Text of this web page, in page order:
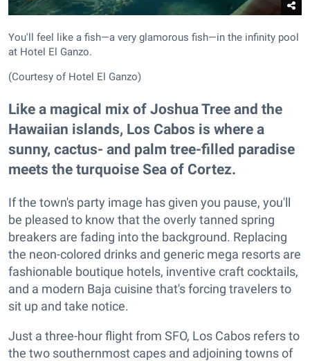
You'll feel like a fish—a very glamorous fish—in the infinity pool
at Hotel El Ganzo.
(Courtesy of Hotel El Ganzo)
Like a magical mix of Joshua Tree and the
Hawaiian islands, Los Cabos is where a
sunny, cactus- and palm tree-filled paradise
meets the turquoise Sea of Cortez.
If the town's party image has given you pause, you'll
be pleased to know that the overly tanned spring
breakers are fading into the background. Replacing
the neon-colored drinks and generic mega resorts are
fashionable boutique hotels, inventive craft cocktails,
and a modern Baja cuisine that's forcing travelers to
sit up and take notice.
Just a three-hour flight from SFO, Los Cabos refers to
the two southernmost capes and adjoining towns of